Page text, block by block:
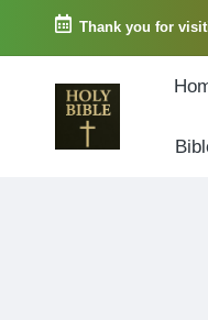
Skip
Thank you for